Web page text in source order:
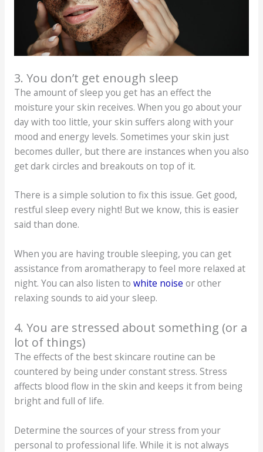
3. You don’t get enough sleep
The amount of sleep you get has an effect the
moisture your skin receives. When you go about your
day with too little, your skin suffers along with your
mood and energy levels. Sometimes your skin just
becomes duller, but there are instances when you also
get dark circles and breakouts on top of it.
There is a simple solution to fix this issue. Get good,
restful sleep every night! But we know, this is easier
said than done.
When you are having trouble sleeping, you can get
assistance from aromatherapy to feel more relaxed at
night. You can also listen to white noise or other
relaxing sounds to aid your sleep.
4. You are stressed about something (or a
lot of things)
The effects of the best skincare routine can be
countered by being under constant stress. Stress
affects blood flow in the skin and keeps it from being
bright and full of life.
Determine the sources of your stress from your
personal to professional life. While it is not always